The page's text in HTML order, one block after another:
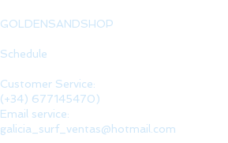
GOLDENSANDSHOP
Schedule
Customer Service:
(+34) 677145470)
Email service:
galicia_surf_ventas@hotmail.com